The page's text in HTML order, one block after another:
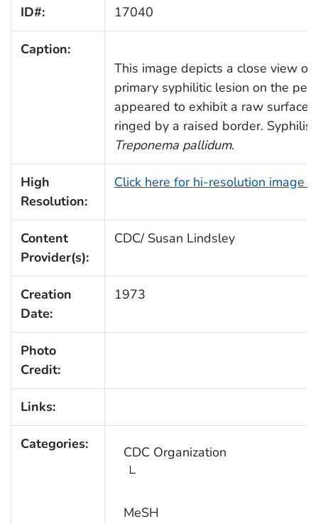
ID#: 17040
Caption:
This image depicts a close view of
primary syphilitic lesion on the
appeared to exhibit a raw
ringed by a raised border.
Treponema pallidum.
High
Resolution:
Click here for hi-resolution image
Content
Provider(s):
CDC/ Susan Lindsley
Creation
Date:
1973
Photo
Credit:
Links:
Categories: CDC Organization
MeSH